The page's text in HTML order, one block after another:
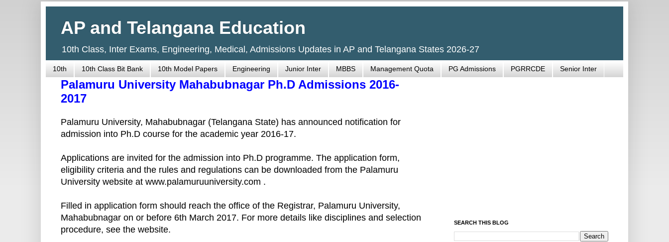
AP and Telangana Education
10th Class, Inter Exams, Engineering, Medical, Admissions Updates in AP and Telangana States 2026-27
10th 10th Class Bit Bank 10th Model Papers Engineering Junior Inter MBBS Management Quota PG Admissions PGRRCDE Senior Inter
Palamuru University Mahabubnagar Ph.D Admissions 2016-
2017
Palamuru University, Mahabubnagar (Telangana State) has announced notification for
admission into Ph.D course for the academic year 2016-17.
Applications are invited for the admission into Ph.D programme. The application form,
eligibility criteria and the rules and regulations can be downloaded from the Palamuru
University website at www.palamuruuniversity.com .
Filled in application form should reach the office of the Registrar, Palamuru University,
Mahabubnagar on or before 6th March 2017. For more details like disciplines and selection
procedure, see the website.
SEARCH THIS BLOG